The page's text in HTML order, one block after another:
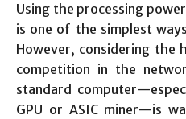
Using the processing
is one of the simplest
However, considering the
competition in the
standard
GPU or ASIC miner—is